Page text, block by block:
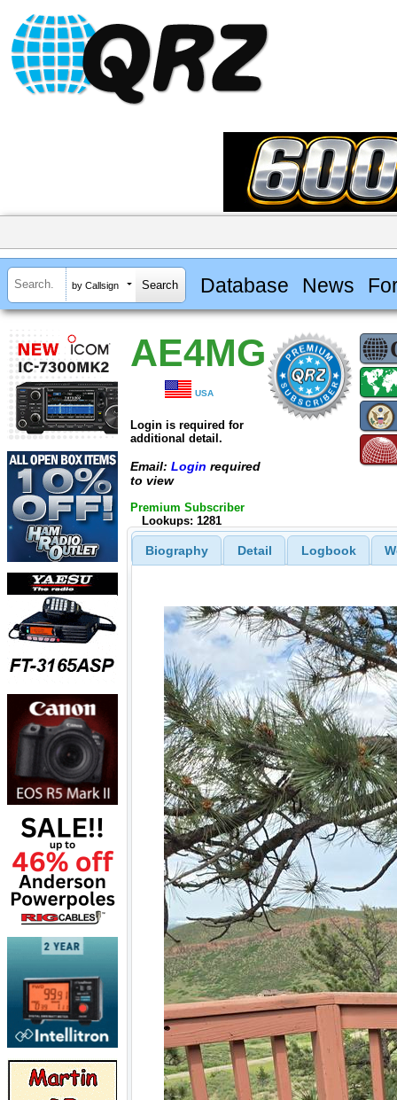
by Callsign Database News
AE4MG
USA
Login is required for
additional detail.
Email: Login required
to view
Premium Subscriber
Lookups: 1281
Biography Detail Logbook